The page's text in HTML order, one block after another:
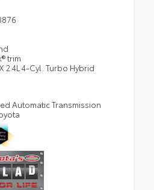
trim
2.4L 4-Cyl. Turbo Hybrid
Automatic Transmission